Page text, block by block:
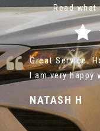
Read
Nice cars at
and not pushy
jane T